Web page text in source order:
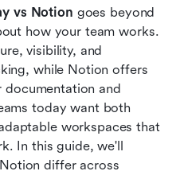
vs Notion goes beyond
how your team works.
visibility, and
while Notion offers
and
today want both
workspaces that
In this guide, we'll
differ across
for your team's